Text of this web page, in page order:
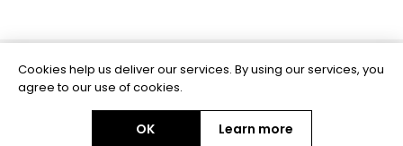
Powered bynopCommerce
Copyright © 2026 Rue5 - Online Jewellers. All rights reserved.
Cookies help us deliver our services. By using our services, you
agree to our use of cookies.
OK Learn more